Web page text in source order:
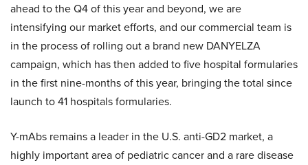
ahead to the Q4 of this year and beyond, we are
intensifying our market efforts, and our commercial team is
in the process of rolling out a brand new DANYELZA
campaign, which has then added to five hospital formularies
in the first nine-months of this year, bringing the total since
launch to 41 hospitals formularies.
Y-mAbs remains a leader in the U.S. anti-GD2 market, a
highly important area of pediatric cancer and a rare disease